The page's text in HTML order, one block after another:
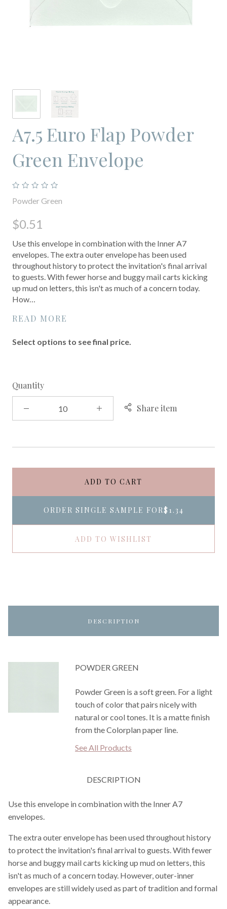
A7.5 Euro Flap Powder
Green Envelope
Powder Green
$0.51
Use this envelope in combination with the Inner A7
envelopes. The extra outer envelope has been used
throughout history to protect the invitation's final arrival
to guests. With fewer horse and buggy mail carts kicking
up mud on letters, this isn't as much of a concern today.
How…
READ MORE
Select options to see final price.
Quantity
Share item
ADD TO CART
ORDER SINGLE SAMPLE FOR$1.34
ADD TO WISHLIST
DESCRIPTION
POWDER GREEN
Powder Green is a soft green. For a light
touch of color that pairs nicely with
natural or cool tones. It is a matte finish
from the Colorplan paper line.
See All Products
DESCRIPTION
Use this envelope in combination with the Inner A7
envelopes.
The extra outer envelope has been used throughout history
to protect the invitation's final arrival to guests. With fewer
horse and buggy mail carts kicking up mud on letters, this
isn't as much of a concern today. However, outer-inner
envelopes are still widely used as part of tradition and formal
appearance.